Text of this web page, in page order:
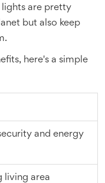
lights are pretty
but also keep
here's a simple
and energy
living area